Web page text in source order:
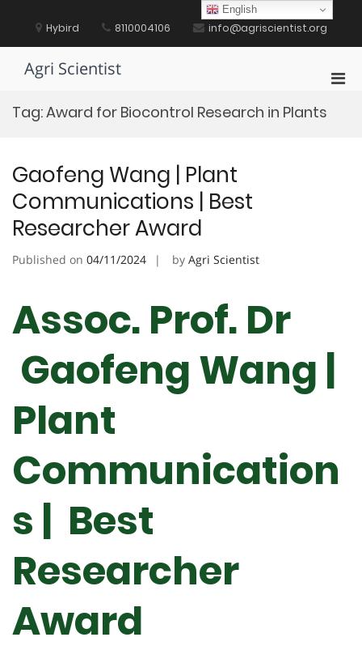
content Hybird 8110004106 info@agriscientist.org
Agri Scientist
Tag:Award for Biocontrol Research in Plants
Gaofeng Wang | Plant
Communications | Best
Researcher Award
Published on 04/11/2024 by Agri Scientist
Assoc. Prof. Dr
Gaofeng Wang |
Plant
Communication
s | Best
Researcher
Award
English